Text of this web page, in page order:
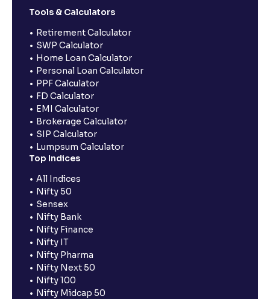
Tools & Calculators
Retirement Calculator
SWP Calculator
Home Loan Calculator
Personal Loan Calculator
PPF Calculator
FD Calculator
EMI Calculator
Brokerage Calculator
SIP Calculator
Lumpsum Calculator
Top Indices
All Indices
Nifty 50
Sensex
Nifty Bank
Nifty Finance
Nifty IT
Nifty Pharma
Nifty Next 50
Nifty 100
Nifty Midcap 50